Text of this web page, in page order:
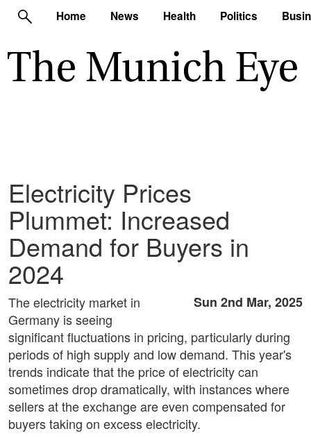
Home News Health Politics
Electricity Prices
Plummet: Increased
Demand for Buyers in
2024
Sun 2nd Mar, 2025
The electricity market in
Germany is seeing
significant fluctuations in pricing, particularly during
periods of high supply and low demand. This year's
trends indicate that the price of electricity can
sometimes drop dramatically, with instances where
sellers at the exchange are even compensated for
buyers taking on excess electricity.